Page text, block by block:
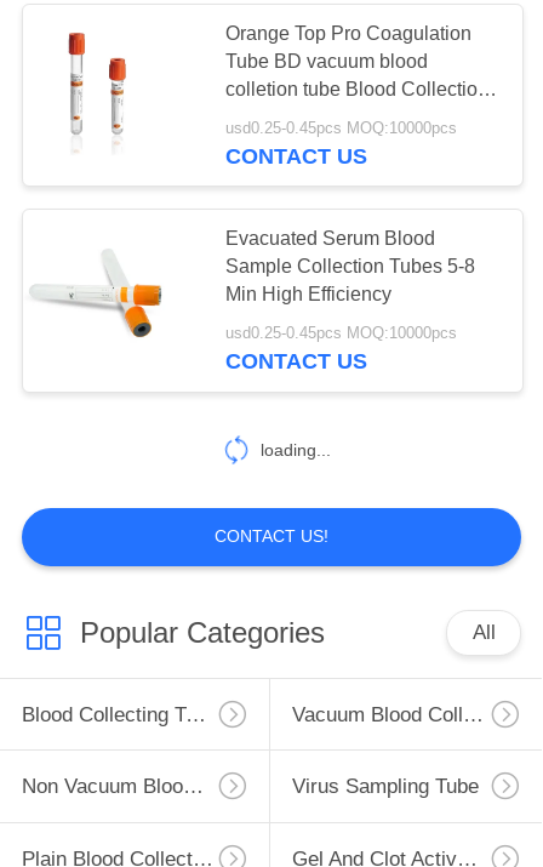
Orange Top Pro Coagulation
Tube BD vacuum blood
colletion tube Blood Collection
Tubes
usd0.25-0.45pcs MOQ:10000pcs
CONTACT US
Evacuated Serum Blood
Sample Collection Tubes 5-8
Min High Efficiency
usd0.25-0.45pcs MOQ:10000pcs
CONTACT US
loading...
CONTACT US!
Popular Categories All
Blood Collecting Tube Vacuum Blood Collection Tube
Non Vacuum Blood Collection Tube Virus Sampling Tube
Plain Blood Collection Tube Gel And Clot Activator Tube